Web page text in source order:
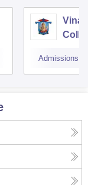
Admissions